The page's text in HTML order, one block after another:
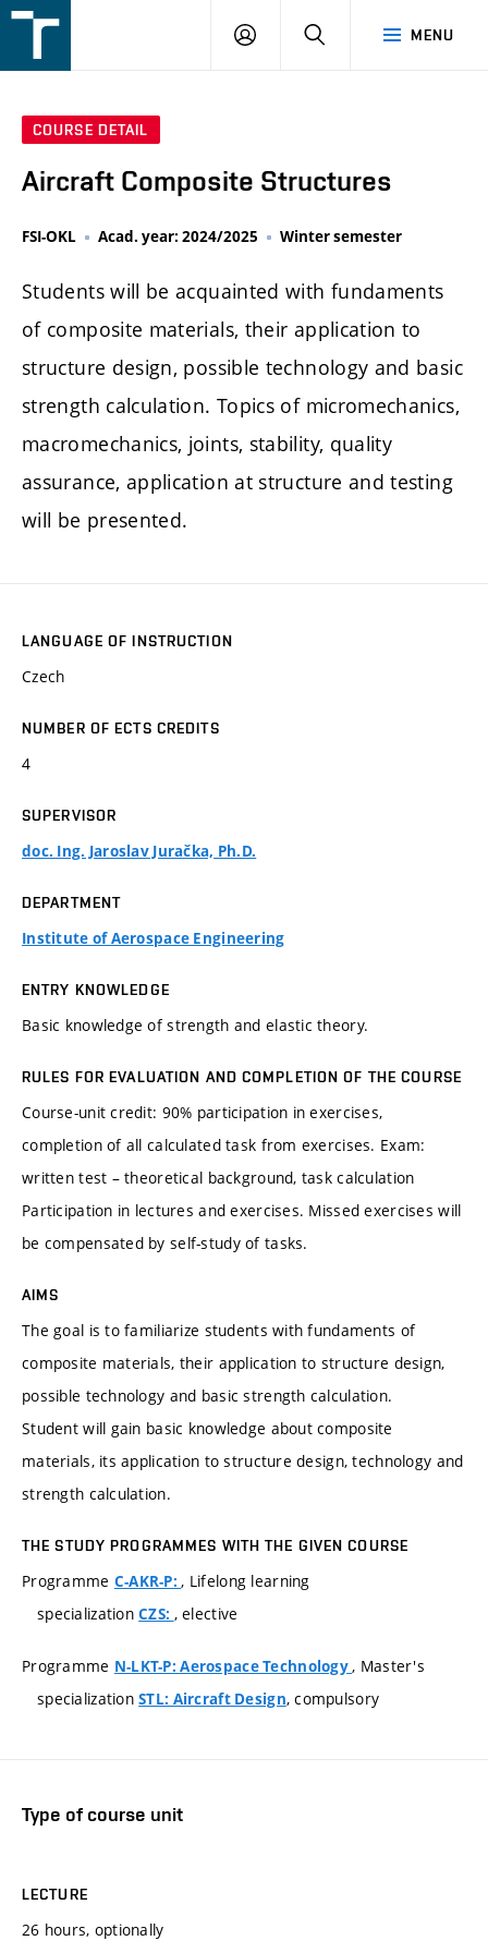
v
MENU
LOGIN SEARCH
COURSE DETAIL
Aircraft Composite Structures
FSI-OKL Acad. year: 2024/2025 Winter semester
Students will be acquainted with fundaments
of composite materials, their application to
structure design, possible technology and basic
strength calculation. Topics of micromechanics,
macromechanics, joints, stability, quality
assurance, application at structure and testing
will be presented.
LANGUAGE OF INSTRUCTION
Czech
NUMBER OF ECTS CREDITS
4
SUPERVISOR
doc. Ing. Jaroslav Juračka, Ph.D.
DEPARTMENT
Institute of Aerospace Engineering
ENTRY KNOWLEDGE
Basic knowledge of strength and elastic theory.
RULES FOR EVALUATION AND COMPLETION OF THE COURSE
Course-unit credit: 90% participation in exercises,
completion of all calculated task from exercises. Exam:
written test – theoretical background, task calculation
Participation in lectures and exercises. Missed exercises will
be compensated by self-study of tasks.
AIMS
The goal is to familiarize students with fundaments of
composite materials, their application to structure design,
possible technology and basic strength calculation.
Student will gain basic knowledge about composite
materials, its application to structure design, technology and
strength calculation.
THE STUDY PROGRAMMES WITH THE GIVEN COURSE
Programme C-AKR-P:, Lifelong learning
specializationCZS: , elective
Programme N-LKT-P: Aerospace Technology, Master's
specializationSTL: Aircraft Design, compulsory
Type of course unit
LECTURE
26 hours, optionally